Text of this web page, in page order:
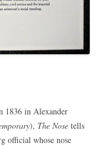
1836 in Alexander
), The Nose tells
official whose nose